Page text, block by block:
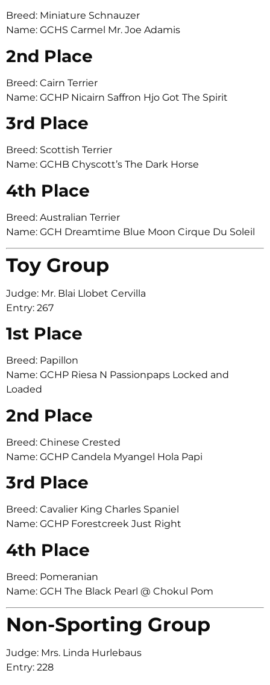
Breed: Miniature Schnauzer
Name: GCHS Carmel Mr. Joe Adamis
2nd Place
Breed: Cairn Terrier
Name: GCHP Nicairn Saffron Hjo Got The Spirit
3rd Place
Breed: Scottish Terrier
Name: GCHB Chyscott’s The Dark Horse
4th Place
Breed: Australian Terrier
Name: GCH Dreamtime Blue Moon Cirque Du Soleil
Toy Group
Judge: Mr. Blai Llobet Cervilla
Entry: 267
1st Place
Breed: Papillon
Name: GCHP Riesa N Passionpaps Locked and
Loaded
2nd Place
Breed: Chinese Crested
Name: GCHP Candela Myangel Hola Papi
3rd Place
Breed: Cavalier King Charles Spaniel
Name: GCHP Forestcreek Just Right
4th Place
Breed: Pomeranian
Name: GCH The Black Pearl @ Chokul Pom
Non-Sporting Group
Judge: Mrs. Linda Hurlebaus
Entry: 228